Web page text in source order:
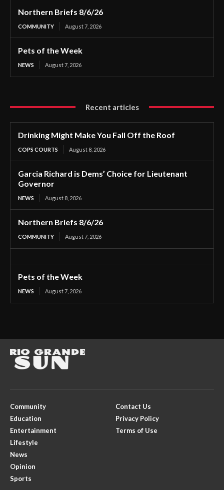
Northern Briefs 8/6/26
COMMUNITY August 7, 2026
Pets of the Week
NEWS August 7, 2026
Recent articles
Drinking Might Make You Fall Off the Roof
COPS COURTS August 8, 2026
Garcia Richard is Dems’ Choice for Lieutenant
Governor
NEWS August 8, 2026
Northern Briefs 8/6/26
COMMUNITY August 7, 2026
Pets of the Week
NEWS August 7, 2026
Community
Education
Entertainment
Lifestyle
News
Opinion
Sports
Contact Us
Privacy Policy
Terms of Use